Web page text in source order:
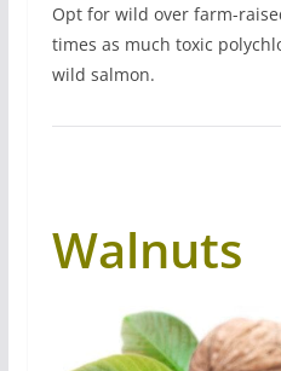
Opt for wild over farm-
times as much toxic
wild salmon.
Walnuts